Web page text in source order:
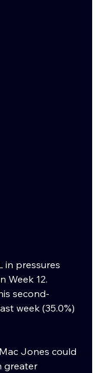
in pressures
Week 12.
second-
week (35.0%)
Jones could
greater